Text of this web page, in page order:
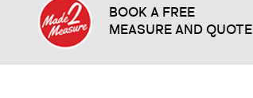
BOOK A FREE
MEASURE AND QUOTE